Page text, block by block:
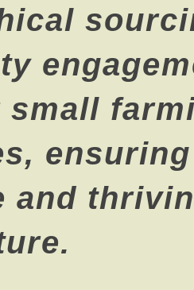
small
ensuring
and